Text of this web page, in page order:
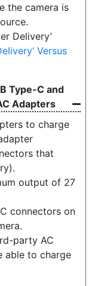
the camera is
Delivery’
Versus
Type-C and
Adapters
to charge
that
output of 27
connectors on
party AC
able to charge